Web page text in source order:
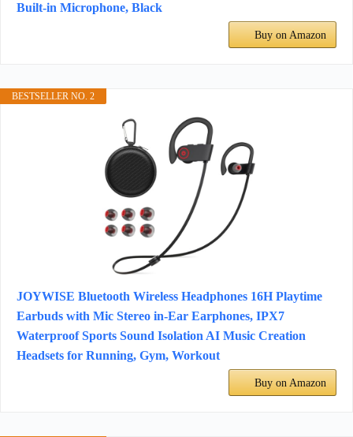
Built-in Microphone, Black
Buy on Amazon
BESTSELLER NO. 2
JOYWISE Bluetooth Wireless Headphones 16H Playtime
Earbuds with Mic Stereo in-Ear Earphones, IPX7
Waterproof Sports Sound Isolation AI Music Creation
Headsets for Running, Gym, Workout
Buy on Amazon